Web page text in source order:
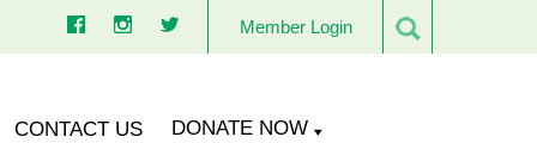
Member Login
CONTACT US DONATE NOW